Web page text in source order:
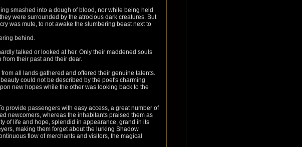
smashed into a dough of blood, nor while being held
were surrounded by the atrocious dark creatures. But
was mute, to not awake the slumbering beast next to
behind.
talked or looked at her. Only their maddened souls
their past and their dear.
all lands gathered and offered their genuine talents.
could not be described by the poet's charming
new hopes while the other was looking back to the
provide passengers with easy access, a great number of
newcomers, whereas the inhabitants praised them as
of life and hope, splendid in appearance, grand in its
making them forget about the lurking Shadow
flow of merchants and visitors, the magical